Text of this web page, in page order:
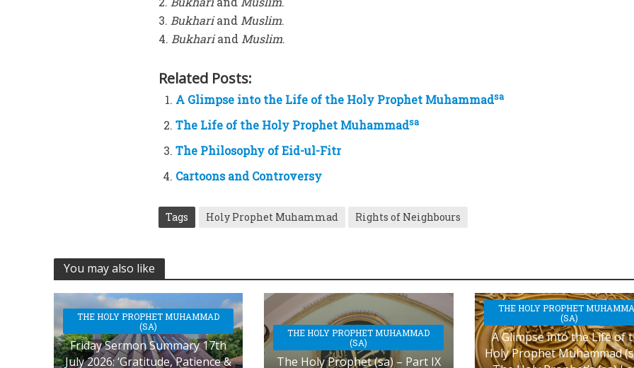
3. Bukhariand Muslim.
4. Bukhariand Muslim.
Related Posts:
A Glimpse into the Life of the Holy Prophet Muhammadsa
The Life of the Holy Prophet Muhammadsa
The Philosophy of Eid-ul-Fitr
Cartoons and Controversy
Tags Holy Prophet Muhammad Rights of Neighbours
You may also like
THE HOLY PROPHET MUHAMMAD
(SA)
Friday Sermon Summary 17th
July 2026: ‘Gratitude, Patience &
THE HOLY PROPHET MUHAMMAD
(SA)
The Holy Prophet (sa) – Part IX
THE HOLY PROPHET
(SA)
A Glimpse into the Life of
Holy Prophet Muhammad